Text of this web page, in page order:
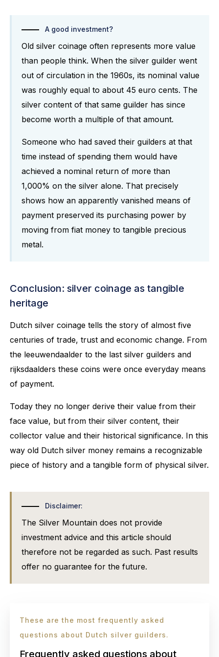
A good investment?
Old silver coinage often represents more value
than people think. When the silver guilder went
out of circulation in the 1960s, its nominal value
was roughly equal to about 45 euro cents. The
silver content of that same guilder has since
become worth a multiple of that amount.
Someone who had saved their guilders at that
time instead of spending them would have
achieved a nominal return of more than
1,000% on the silver alone. That precisely
shows how an apparently vanished means of
payment preserved its purchasing power by
moving from fiat money to tangible precious
metal.
Conclusion: silver coinage as tangible
heritage
Dutch silver coinage tells the story of almost five
centuries of trade, trust and economic change. From
the leeuwendaalder to the last silver guilders and
rijksdaalders these coins were once everyday means
of payment.
Today they no longer derive their value from their
face value, but from their silver content, their
collector value and their historical significance. In this
way old Dutch silver money remains a recognizable
piece of history and a tangible form of physical silver.
Disclaimer:
The Silver Mountain does not provide
investment advice and this article should
therefore not be regarded as such. Past results
offer no guarantee for the future.
These are the most frequently asked
questions about Dutch silver guilders.
Frequently asked questions about